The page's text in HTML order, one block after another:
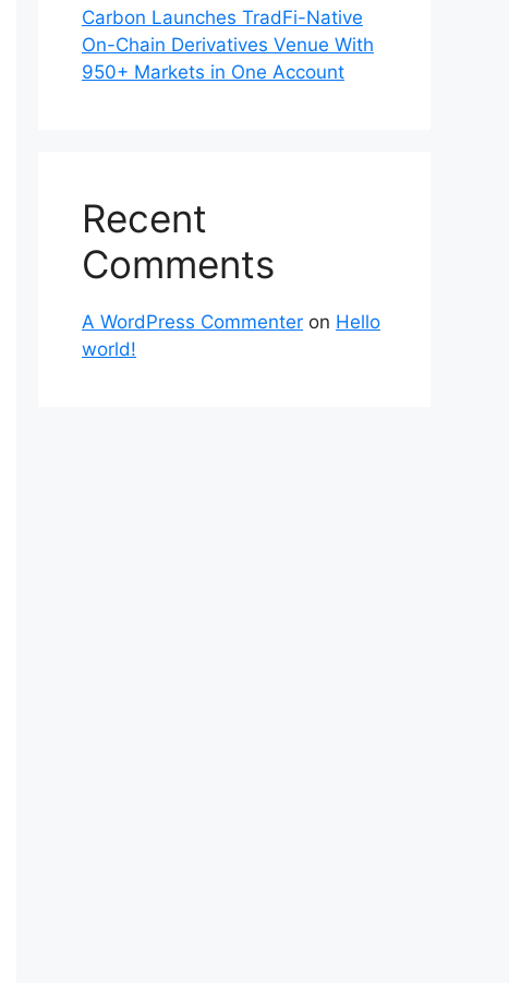
Carbon Launches TradFi-Native
On-Chain Derivatives Venue With
950+ Markets in One Account
Recent
Comments
A WordPress Commenter on Hello
world!